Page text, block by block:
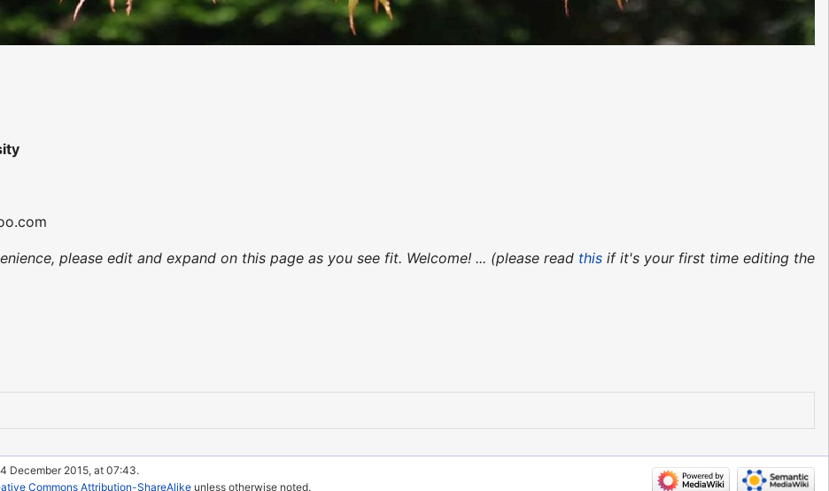
please edit and expand on this page as you see fit. Welcome! ... (please read this if it's your first time editing the
December 2015, at 07:43.
Commons Attribution-ShareAlike unless otherwise noted.